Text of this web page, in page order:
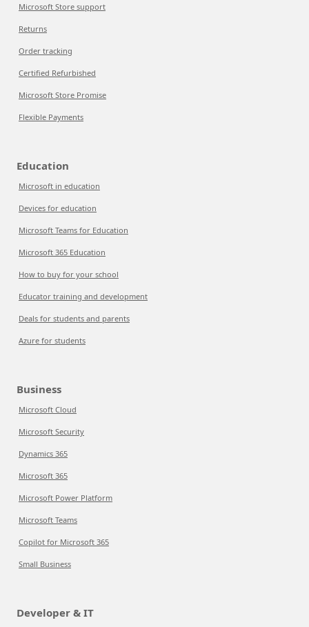
Microsoft Store support
Returns
Order tracking
Certified Refurbished
Microsoft Store Promise
Flexible Payments
Education
Microsoft in education
Devices for education
Microsoft Teams for Education
Microsoft 365 Education
How to buy for your school
Educator training and development
Deals for students and parents
Azure for students
Business
Microsoft Cloud
Microsoft Security
Dynamics 365
Microsoft 365
Microsoft Power Platform
Microsoft Teams
Copilot for Microsoft 365
Small Business
Developer & IT